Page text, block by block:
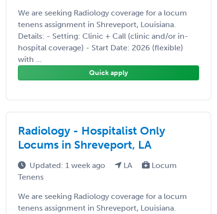
We are seeking Radiology coverage for a locum
tenens assignment in Shreveport, Louisiana.
Details: - Setting: Clinic + Call (clinic and/or in-
hospital coverage) - Start Date: 2026 (flexible)
with ...
Quick apply
Radiology - Hospitalist Only
Locums in Shreveport, LA
Updated: 1 week ago LA
Locum
Tenens
We are seeking Radiology coverage for a locum
tenens assignment in Shreveport, Louisiana.